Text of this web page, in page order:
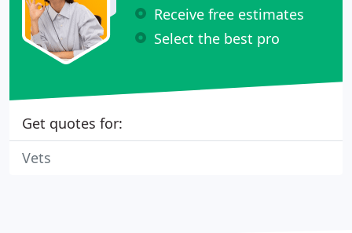
Receive free estimates
Select the best pro
Get quotes for:
Vets